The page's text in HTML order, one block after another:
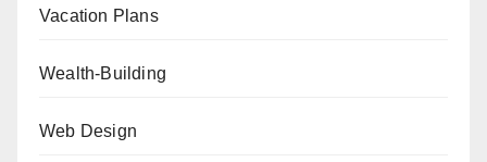
Vacation Plans
Wealth-Building
Web Design